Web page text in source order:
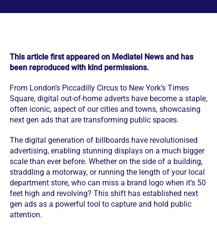
This article first appeared on Mediatel News and has
been reproduced with kind permissions.
From London’s Piccadilly Circus to New York’s Times
Square, digital out-of-home adverts have become a staple,
often iconic, aspect of our cities and towns, showcasing
next gen ads that are transforming public spaces.
The digital generation of billboards have revolutionised
advertising, enabling stunning displays on a much bigger
scale than ever before. Whether on the side of a building,
straddling a motorway, or running the length of your local
department store, who can miss a brand logo when it’s 50
feet high and revolving? This shift has established next
gen ads as a powerful tool to capture and hold public
attention.